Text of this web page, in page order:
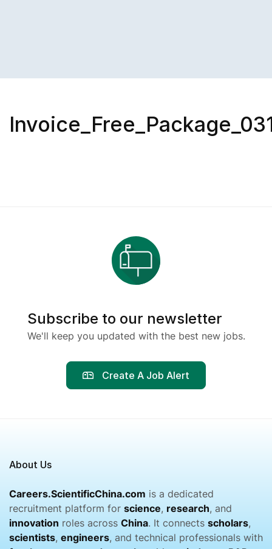
Subscribe to our newsletter
We'll keep you updated with the best new jobs.
Create A Job Alert
About Us
Careers.ScientificChina.com is a dedicated
recruitment platform for science, research, and
innovation roles across China. It connects scholars,
scientists, engineers, and technical professionals with